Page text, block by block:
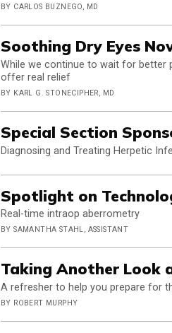
BY CARLOS BUZNEGO, MD
Soothing Dry Eyes
While we continue to wait for better
offer real relief
BY KARL G. STONECIPHER, MD
Special Section
Diagnosing and Treating Herpetic
Spotlight on
Real-time intraop aberrometry
BY SAMANTHA STAHL, ASSISTANT
Taking Another Look
A refresher to help you prepare for
BY ROBERT MURPHY